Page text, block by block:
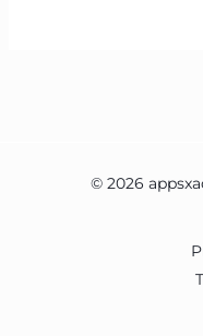
© 2026